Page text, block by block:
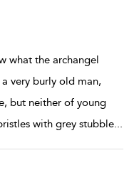
what the archangel
very burly old man,
but neither of young
with grey stubble...